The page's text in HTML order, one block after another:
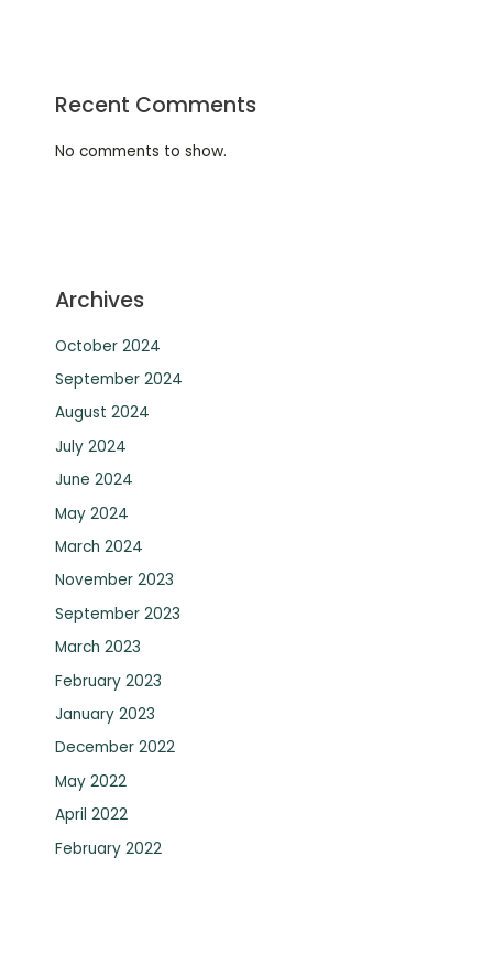
Recent Comments
No comments to show.
Archives
October 2024
September 2024
August 2024
July 2024
June 2024
May 2024
March 2024
November 2023
September 2023
March 2023
February 2023
January 2023
December 2022
May 2022
April 2022
February 2022